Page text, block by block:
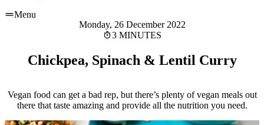
Menu
Monday, 26 December 2022
3 MINUTES
Chickpea, Spinach & Lentil Curry
Vegan food can get a bad rep, but there’s plenty of vegan meals out
there that taste amazing and provide all the nutrition you need.